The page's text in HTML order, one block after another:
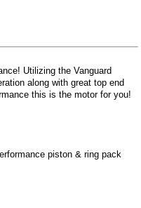
Utilizing the Vanguard
along with great top end
this is the motor for you!
piston & ring pack